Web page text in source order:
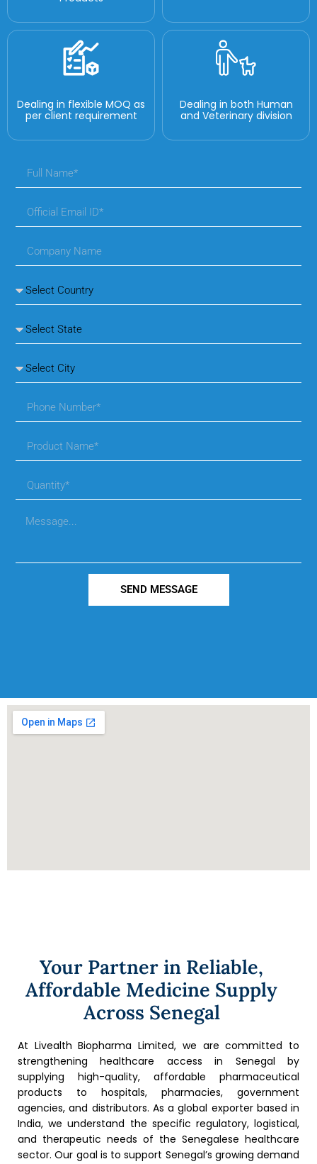
Dealing in flexible MOQ as
per client requirement
Dealing in both Human
and Veterinary division
SEND MESSAGE
Your Partner in Reliable,
Affordable Medicine Supply
Across Senegal
At Livealth Biopharma Limited, we are committed to
strengthening healthcare access in Senegal by
supplying high-quality, affordable pharmaceutical
products to hospitals, pharmacies, government
agencies, and distributors. As a global exporter based in
India, we understand the specific regulatory, logistical,
and therapeutic needs of the Senegalese healthcare
sector. Our goal is to support Senegal’s growing demand